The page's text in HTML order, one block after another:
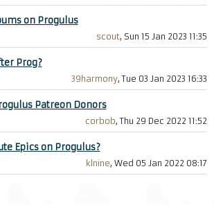
on Progulus
scout, Sun 15 Jan 2023 11:35
Prog?
39harmony, Tue 03 Jan 2023 16:33
Patreon Donors
corbob, Thu 29 Dec 2022 11:52
Epics on Progulus?
klnine, Wed 05 Jan 2022 08:17